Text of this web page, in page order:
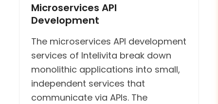
Microservices API
Development
The microservices API development
services of Intelivita break down
monolithic applications into small,
independent services that
communicate via APIs. The